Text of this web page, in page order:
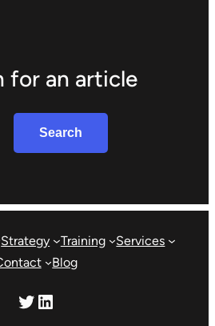
for an article
Search
Strategy Training
Services
Blog
Twitter
LinkedIn